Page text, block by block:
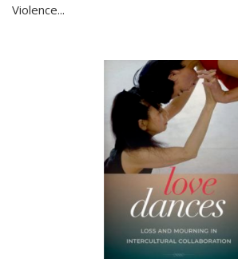
Violence...